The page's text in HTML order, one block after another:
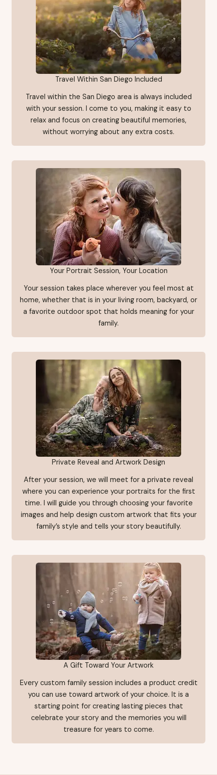
Travel Within San Diego Included
Travel within the San Diego area is always included
with your session. I come to you, making it easy to
relax and focus on creating beautiful memories,
without worrying about any extra costs.
Your Portrait Session, Your Location
Your session takes place wherever you feel most at
home, whether that is in your living room, backyard, or
a favorite outdoor spot that holds meaning for your
family.
Private Reveal and Artwork Design
After your session, we will meet for a private reveal
where you can experience your portraits for the first
time. I will guide you through choosing your favorite
images and help design custom artwork that fits your
family’s style and tells your story beautifully.
A Gift Toward Your Artwork
Every custom family session includes a product credit
you can use toward artwork of your choice. It is a
starting point for creating lasting pieces that
celebrate your story and the memories you will
treasure for years to come.